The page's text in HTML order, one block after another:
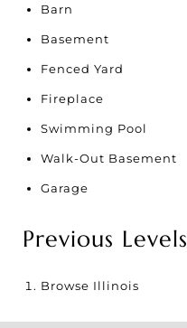
Barn
Basement
Fenced Yard
Fireplace
Swimming Pool
Walk-Out Basement
Garage
Previous Levels
Browse Illinois